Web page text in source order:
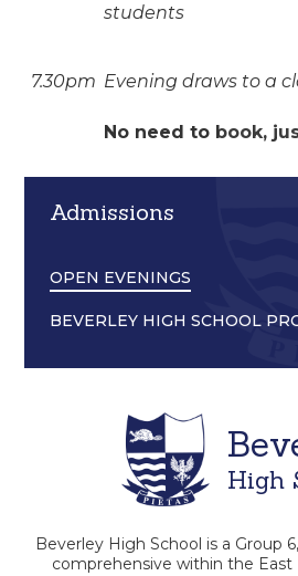
students
7.30pm Evening draws to a
No need to book,
Admissions
OPEN EVENINGS
BEVERLEY HIGH SCHOOL
High
Beverley High School is a Group
comprehensive within the East